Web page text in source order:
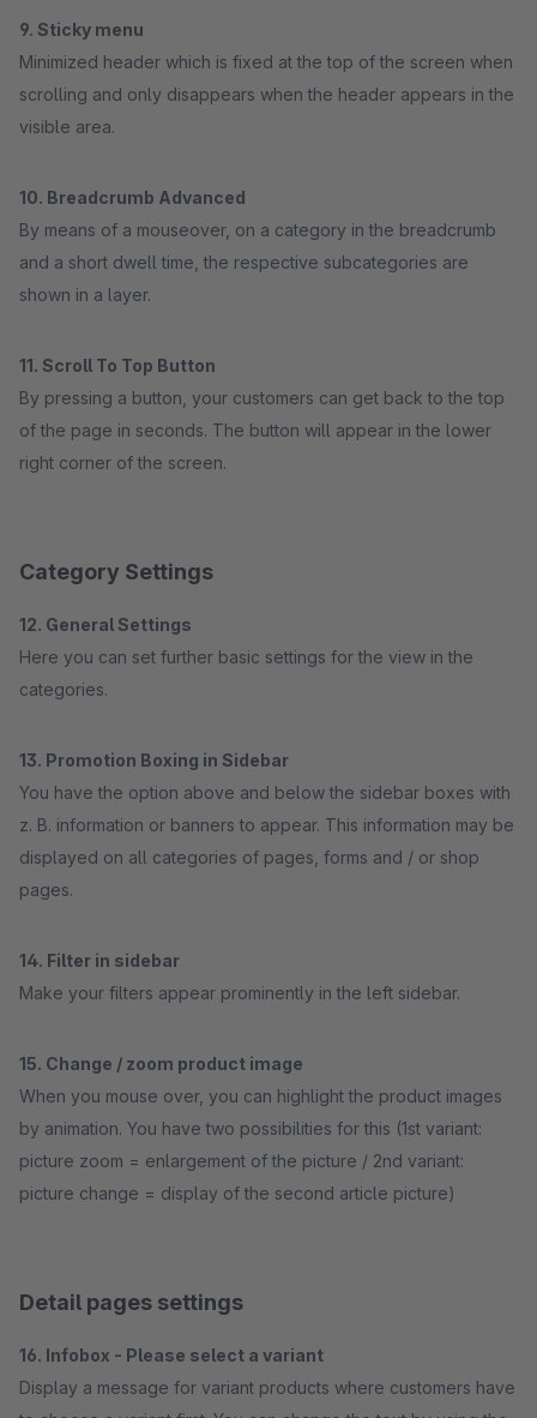
9. Sticky menu
Minimized header which is fixed at the top of the screen when
scrolling and only disappears when the header appears in the
visible area.
10. Breadcrumb Advanced
By means of a mouseover, on a category in the breadcrumb
and a short dwell time, the respective subcategories are
shown in a layer.
11. Scroll To Top Button
By pressing a button, your customers can get back to the top
of the page in seconds. The button will appear in the lower
right corner of the screen.
Category Settings
12. General Settings
Here you can set further basic settings for the view in the
categories.
13. Promotion Boxing in Sidebar
You have the option above and below the sidebar boxes with
z. B. information or banners to appear. This information may be
displayed on all categories of pages, forms and / or shop
pages.
14. Filter in sidebar
Make your filters appear prominently in the left sidebar.
15. Change / zoom product image
When you mouse over, you can highlight the product images
by animation. You have two possibilities for this (1st variant:
picture zoom = enlargement of the picture / 2nd variant:
picture change = display of the second article picture)
Detail pages settings
16. Infobox - Please select a variant
Display a message for variant products where customers have